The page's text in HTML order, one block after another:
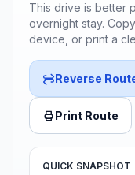
This drive is better
overnight stay.
device, or print a
Reverse
Print Route
QUICK SNAPSHOT